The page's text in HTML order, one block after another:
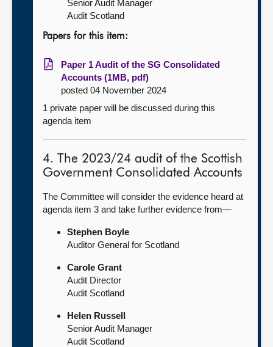
Senior Audit Manager
Audit Scotland
Papers for this item:
Paper 1 Audit of the SG Consolidated
Accounts (1MB, pdf)
posted 04 November 2024
1 private paper will be discussed during this
agenda item
4. The 2023/24 audit of the Scottish
Government Consolidated Accounts
The Committee will consider the evidence heard at
agenda item 3 and take further evidence from—
Stephen Boyle
Auditor General for Scotland
Carole Grant
Audit Director
Audit Scotland
Helen Russell
Senior Audit Manager
Audit Scotland